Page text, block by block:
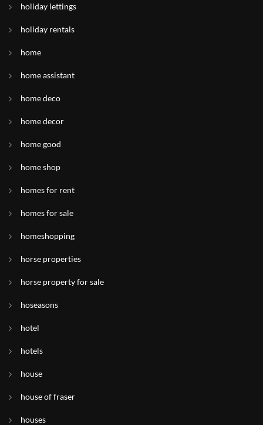
holiday lettings
holiday rentals
home
home assistant
home deco
home decor
home good
home shop
homes for rent
homes for sale
homeshopping
horse properties
horse property for sale
hoseasons
hotel
hotels
house
house of fraser
houses